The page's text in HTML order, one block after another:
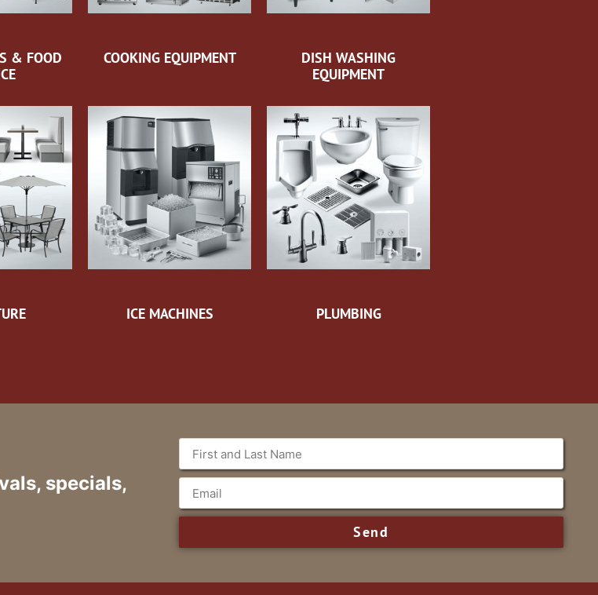
& FOOD
COOKING EQUIPMENT
DISH WASHING
EQUIPMENT
ICE MACHINES PLUMBING
specials,
Send